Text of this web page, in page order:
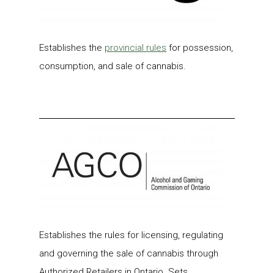
Establishes the provincial rules for possession,
consumption, and sale of cannabis.
Establishes the rules for licensing, regulating
and governing the sale of cannabis through